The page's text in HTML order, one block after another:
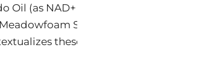
(as NAD+ precursor), Shea Butter,
Seed Oil, Betulinic and
these within the emerging